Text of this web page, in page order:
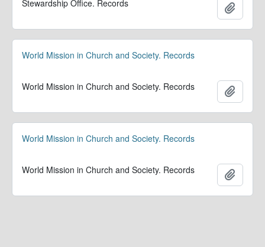
Stewardship Office. Records
World Mission in Church and Society. Records
World Mission in Church and Society. Records
World Mission in Church and Society. Records
World Mission in Church and Society. Records